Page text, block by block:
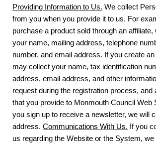
Providing Information to Us. We collect
from you when you provide it to us. For
purchase a product sold through an
your name, mailing address, telephone
number, and email address. If you create
may collect your name, tax identification
address, email address, and other
request during the registration process, and
that you provide to Monmouth Council Web
you sign up to receive a newsletter, we will
address. Communications With Us. If you
us regarding the Website or the System,